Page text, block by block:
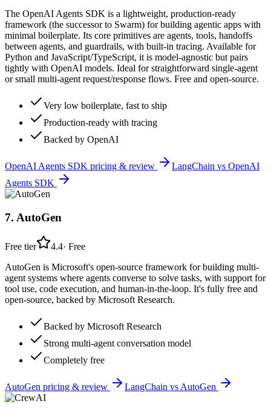
The OpenAI Agents SDK is a lightweight, production-ready
framework (the successor to Swarm) for building agentic apps with
minimal boilerplate. Its core primitives are agents, tools, handoffs
between agents, and guardrails, with built-in tracing. Available for
Python and JavaScript/TypeScript, it is model-agnostic but pairs
tightly with OpenAI models. Ideal for straightforward single-agent
or small multi-agent request/response flows. Free and open-source.
Very low boilerplate, fast to ship
Production-ready with tracing
Backed by OpenAI
OpenAI Agents SDK pricing & review LangChain vs OpenAI
Agents SDK
7. AutoGen
Free tier 4.4· Free
AutoGen is Microsoft's open-source framework for building multi-
agent systems where agents converse to solve tasks, with support for
tool use, code execution, and human-in-the-loop. It's fully free and
open-source, backed by Microsoft Research.
Backed by Microsoft Research
Strong multi-agent conversation model
Completely free
AutoGen pricing & review LangChain vs AutoGen